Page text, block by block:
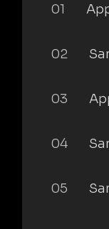
01
02
03
04
05